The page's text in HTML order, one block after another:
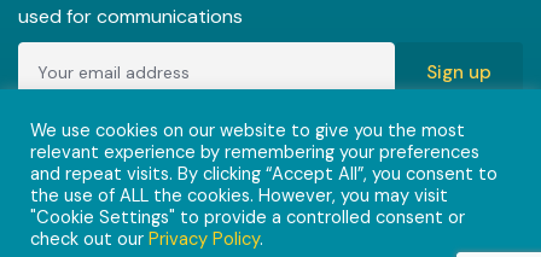
used for communications
Copyright © 2022-2023 ENVISIONAlliances project with
grant agreement 101055584 under the Erasmus+
Programme.
We use cookies on our website to give you the most
relevant experience by remembering your preferences
and repeat visits. By clicking “Accept All”, you consent to
the use of ALL the cookies. However, you may visit
"Cookie Settings" to provide a controlled consent or
check out our Privacy Policy.